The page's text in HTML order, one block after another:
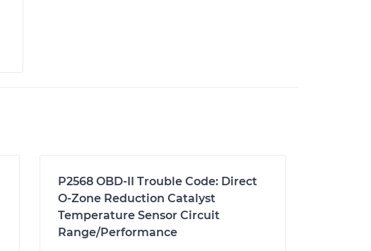
P2568 OBD-II Trouble Code: Direct
O-Zone Reduction Catalyst
Temperature Sensor Circuit
Range/Performance